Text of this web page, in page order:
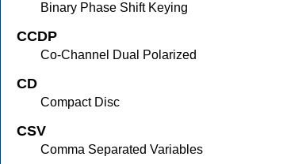
Binary Phase Shift Keying
CCDP
Co-Channel Dual Polarized
CD
Compact Disc
CSV
Comma Separated Variables